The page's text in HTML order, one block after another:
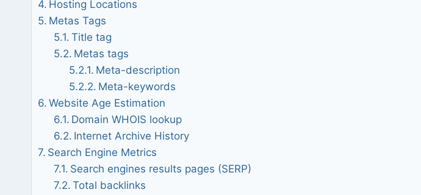
Hosting Locations
Metas Tags
Title tag
Metas tags
Meta-description
Meta-keywords
Website Age Estimation
Domain WHOIS lookup
Internet Archive History
Search Engine Metrics
Search engines results pages (SERP)
Total backlinks